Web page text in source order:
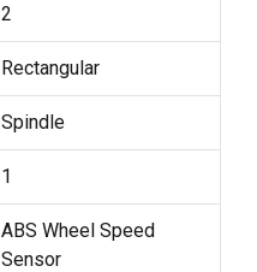
2
Rectangular
Spindle
1
ABS Wheel Speed
Sensor